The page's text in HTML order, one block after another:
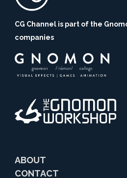
CG Channel is part of the
companies
ABOUT
CONTACT